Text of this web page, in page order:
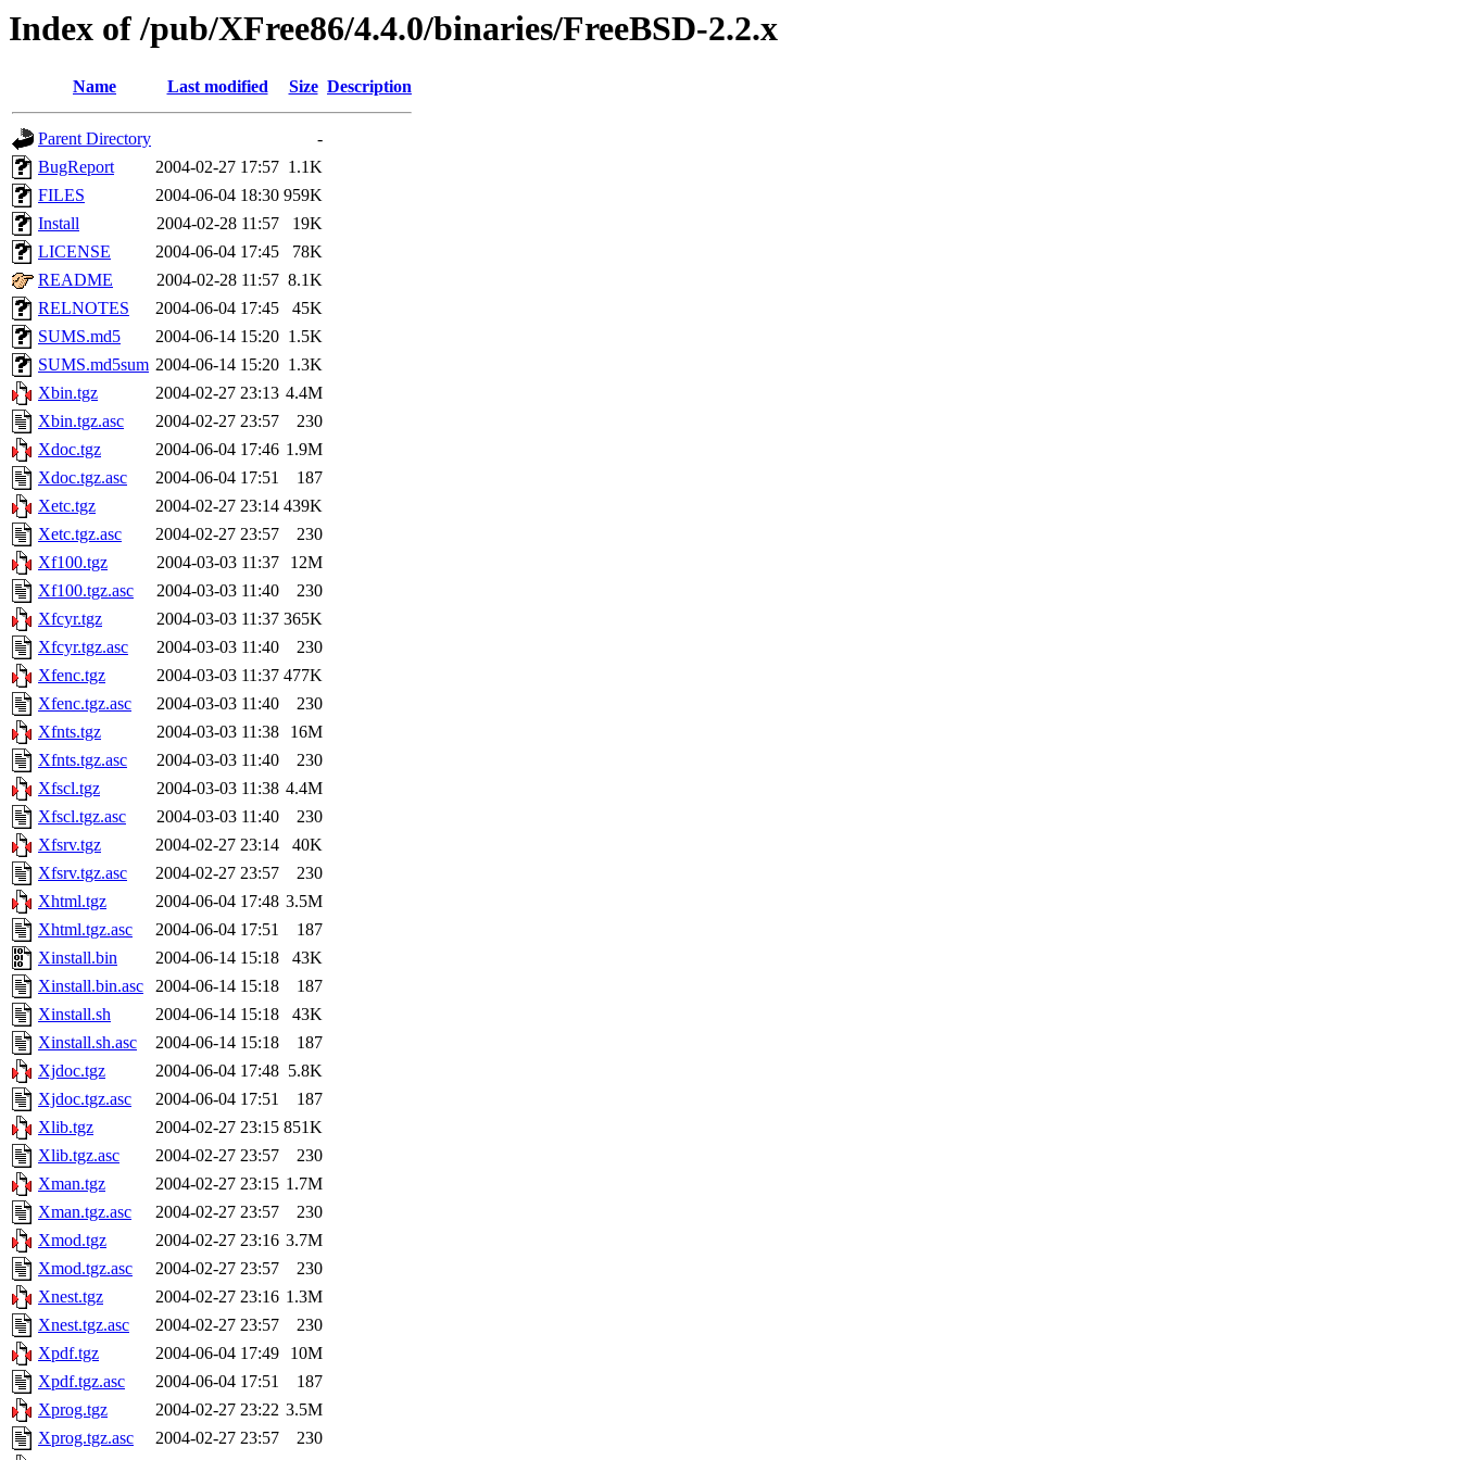
Index of /pub/XFree86/4.4.0/binaries/FreeBSD-2.2.x
Name Last modified Size Description
Parent Directory
-
BugReport
2004-02-27 17:57 1.1K
FILES
2004-06-04 18:30 959K
Install
2004-02-28 11:57
19K
LICENSE
2004-06-04 17:45
78K
README
2004-02-28 11:57 8.1K
RELNOTES
2004-06-04 17:45
45K
SUMS.md5
2004-06-14 15:20 1.5K
SUMS.md5sum 2004-06-14 15:20 1.3K
Xbin.tgz
2004-02-27 23:13 4.4M
Xbin.tgz.asc
2004-02-27 23:57
230
Xdoc.tgz
2004-06-04 17:46 1.9M
Xdoc.tgz.asc
2004-06-04 17:51
187
Xetc.tgz
2004-02-27 23:14 439K
Xetc.tgz.asc
2004-02-27 23:57
230
Xf100.tgz
2004-03-03 11:37
12M
Xf100.tgz.asc
2004-03-03 11:40
230
Xfcyr.tgz
2004-03-03 11:37 365K
Xfcyr.tgz.asc
2004-03-03 11:40
230
Xfenc.tgz
2004-03-03 11:37 477K
Xfenc.tgz.asc
2004-03-03 11:40
230
Xfnts.tgz
2004-03-03 11:38
16M
Xfnts.tgz.asc
2004-03-03 11:40
230
Xfscl.tgz
2004-03-03 11:38 4.4M
Xfscl.tgz.asc
2004-03-03 11:40
230
Xfsrv.tgz
2004-02-27 23:14
40K
Xfsrv.tgz.asc
2004-02-27 23:57
230
Xhtml.tgz
2004-06-04 17:48 3.5M
Xhtml.tgz.asc
2004-06-04 17:51
187
Xinstall.bin
2004-06-14 15:18
43K
Xinstall.bin.asc
2004-06-14 15:18
187
Xinstall.sh
2004-06-14 15:18
43K
Xinstall.sh.asc
2004-06-14 15:18
187
Xjdoc.tgz
2004-06-04 17:48 5.8K
Xjdoc.tgz.asc
2004-06-04 17:51
187
Xlib.tgz
2004-02-27 23:15 851K
Xlib.tgz.asc
2004-02-27 23:57
230
Xman.tgz
2004-02-27 23:15 1.7M
Xman.tgz.asc
2004-02-27 23:57
230
Xmod.tgz
2004-02-27 23:16 3.7M
Xmod.tgz.asc
2004-02-27 23:57
230
Xnest.tgz
2004-02-27 23:16 1.3M
Xnest.tgz.asc
2004-02-27 23:57
230
Xpdf.tgz
2004-06-04 17:49
10M
Xpdf.tgz.asc
2004-06-04 17:51
187
Xprog.tgz
2004-02-27 23:22 3.5M
Xprog.tgz.asc
2004-02-27 23:57
230